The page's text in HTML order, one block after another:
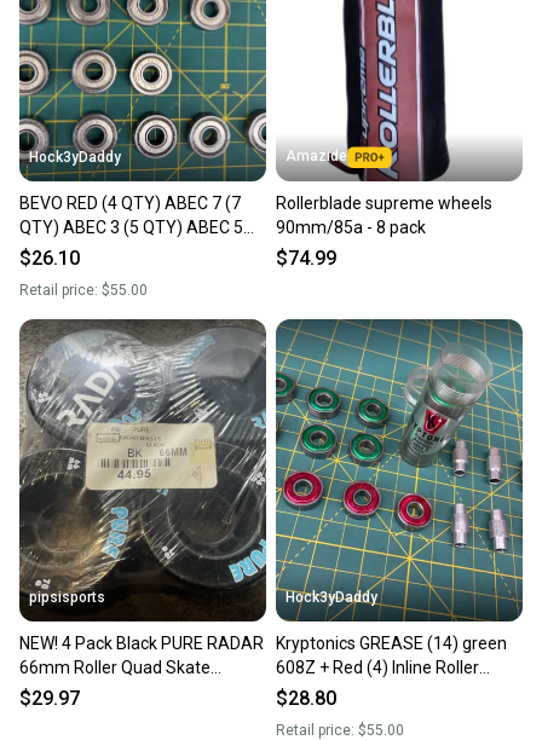
Hock3yDaddy
BEVO RED (4 QTY) ABEC 7 (7
QTY) ABEC 3 (5 QTY) ABEC 5
608ZZ Inline hockey 608Z
$26.10
Retail price: $55.00
Amazide
Rollerblade supreme wheels
90mm/85a - 8 pack
$74.99
pipsisports
NEW! 4 Pack Black PURE RADAR
66mm Roller Quad Skate
Wheels
$29.97
Hock3yDaddy
Kryptonics GREASE (14) green
608Z + Red (4) Inline Roller
Hockey bearings + 8 AXLES VTG
$28.80
Retail price: $55.00